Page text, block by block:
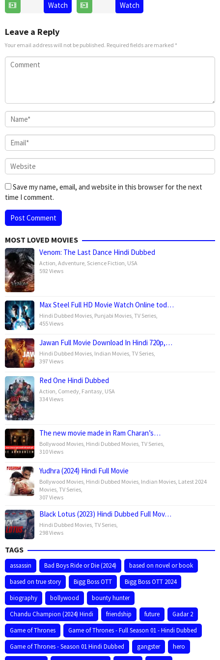
2025Watch
Nov
David
G.
Watch
Leave a Reply
Your email address will not be published. Required fields are marked *
Save my name, email, and website in this browser for the next
time I comment.
MOST LOVED MOVIES
Venom: The Last Dance Hindi Dubbed
Action Adventure Science Fiction USA
592 Views
Max Steel Full HD Movie Watch Online tod…
Hindi Dubbed Movies Punjabi Movies TV Series
455 Views
Jawan Full Movie Download In Hindi 720p,…
Hindi Dubbed Movies Indian Movies TV Series
397 Views
Red One Hindi Dubbed
Action Comedy Fantasy USA
334 Views
The new movie made in Ram Charan’s…
Bollywood Movies Hindi Dubbed Movies TV Series
310 Views
Yudhra (2024) Hindi Full Movie
Bollywood Movies Hindi Dubbed Movies Indian Movies Latest 2024
Movies TV Series
307 Views
Black Lotus (2023) Hindi Dubbed Full Mov…
Hindi Dubbed Movies TV Series
298 Views
TAGS
assassin Bad Boys Ride or Die (2024)
based on novel or book
based on true story
Bigg Boss OTT
Bigg Boss OTT 2024
biography
bollywood
bounty hunter
Chandu Champion (2024) Hindi
friendship future
Gadar 2
Game of Thrones
Game of Thrones - Full Season 01 - Hindi Dubbed
Game of Thrones - Season 01 Hindi Dubbed
gangster
hero